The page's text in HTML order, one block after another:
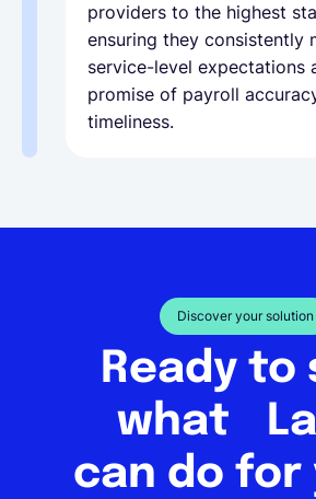
providers to the highest
ensuring they consistently
service-level expectations
promise of payroll
timeliness.
Discover your solution
Ready to
what
can do for